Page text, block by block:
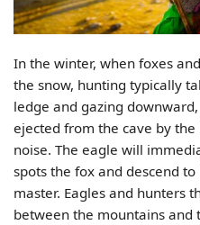
In the winter, when foxes
the snow, hunting typically
ledge and gazing
ejected from the cave by
noise. The eagle will
spots the fox and descend
master. Eagles and hunters
between the mountains and